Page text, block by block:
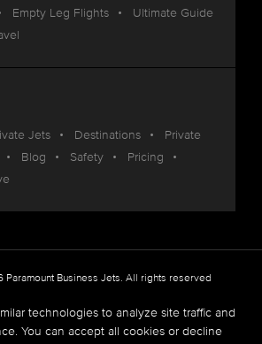
Empty Leg Flights
Ultimate Guide
Jets Destinations
Private
Blog Safety
Pricing
Business Jets. All rights reserved
acts as Agent for Client in the marketplace and does not
technologies to analyze site traffic and
You can accept all cookies or decline